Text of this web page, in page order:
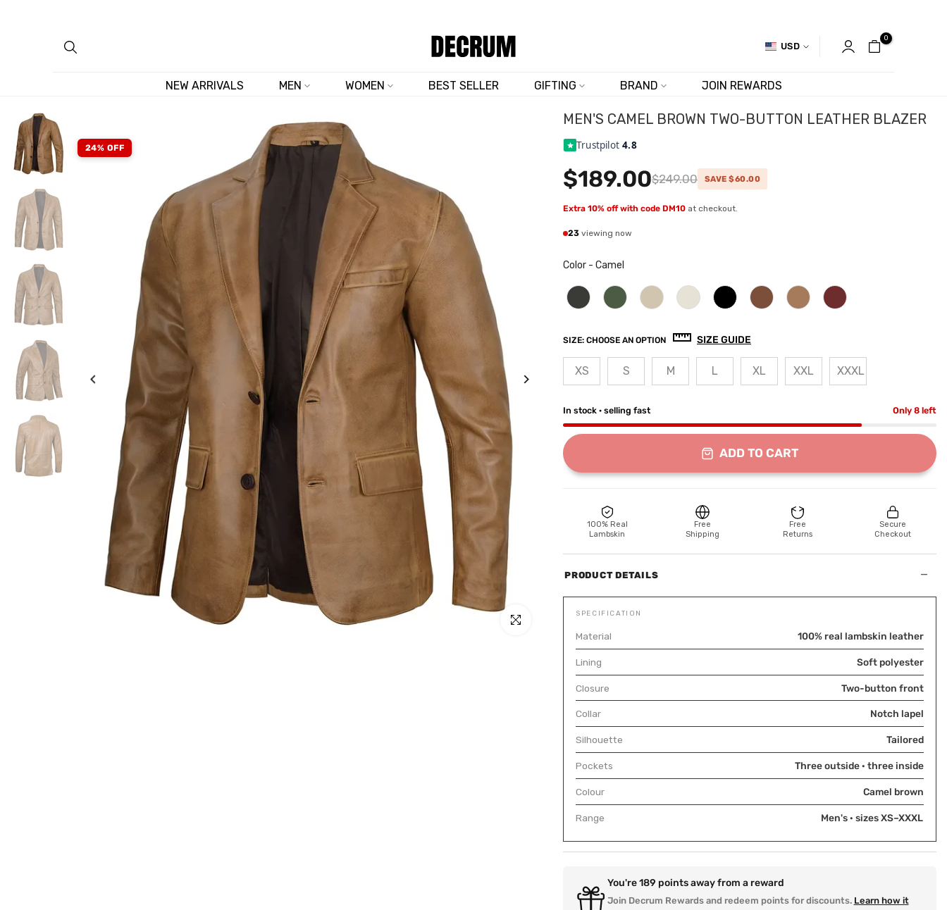
USD
0
NEW ARRIVALS MEN WOMEN BEST SELLER GIFTING BRAND JOIN REWARDS
Click to enlarge
24% OFF
MEN'S CAMEL BROWN TWO-BUTTON LEATHER BLAZER
Trustpilot4.8
$189.00$249.00 SAVE $60.00
Extra 10% off with code DM10 at checkout.
23 viewing now
Color - Camel
SIZE: CHOOSE AN OPTION SIZE GUIDE
XS S M L XL XXL XXXL
In stock · selling fast Only 8 left
ADD TO CART
100% Real
Lambskin
Free
Shipping
Free
Returns
Secure
Checkout
PRODUCT DETAILS −
SPECIFICATION
Material 100% real lambskin leather
Lining Soft polyester
Closure Two-button front
Collar Notch lapel
Silhouette Tailored
Pockets Three outside · three inside
Colour Camel brown
Range Men's · sizes XS–XXXL
You're189 points away from a reward
Join Decrum Rewards and redeem points for discounts. Learn how it